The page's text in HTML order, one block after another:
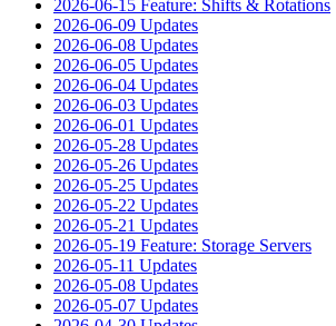
2026-06-15 Feature: Shifts & Rotations
2026-06-09 Updates
2026-06-08 Updates
2026-06-05 Updates
2026-06-04 Updates
2026-06-03 Updates
2026-06-01 Updates
2026-05-28 Updates
2026-05-26 Updates
2026-05-25 Updates
2026-05-22 Updates
2026-05-21 Updates
2026-05-19 Feature: Storage Servers
2026-05-11 Updates
2026-05-08 Updates
2026-05-07 Updates